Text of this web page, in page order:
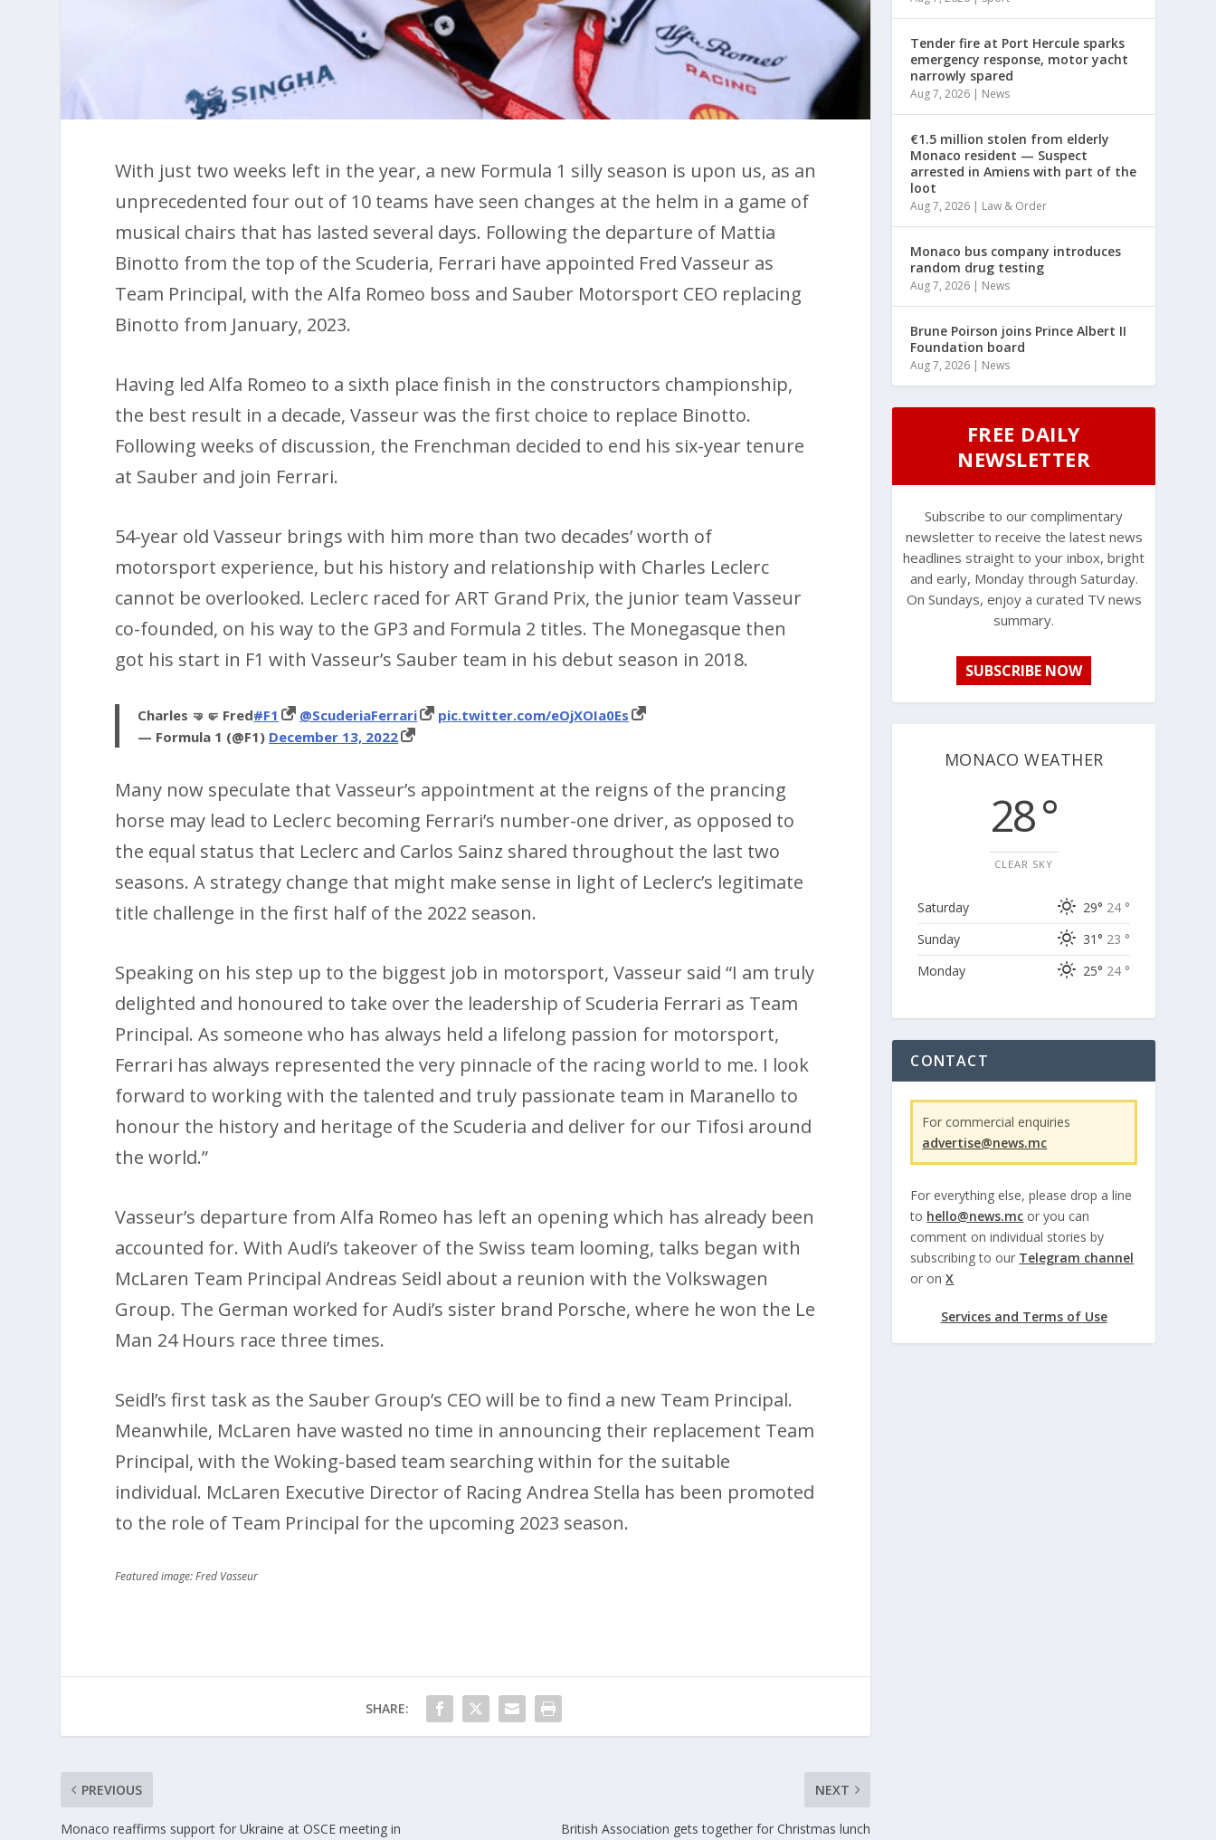
With just two weeks left in the year, a new Formula 1 silly season is upon us, as an
unprecedented four out of 10 teams have seen changes at the helm in a game of
musical chairs that has lasted several days. Following the departure of Mattia
Binotto from the top of the Scuderia, Ferrari have appointed Fred Vasseur as
Team Principal, with the Alfa Romeo boss and Sauber Motorsport CEO replacing
Binotto from January, 2023.
Having led Alfa Romeo to a sixth place finish in the constructors championship,
the best result in a decade, Vasseur was the first choice to replace Binotto.
Following weeks of discussion, the Frenchman decided to end his six-year tenure
at Sauber and join Ferrari.
54-year old Vasseur brings with him more than two decades’ worth of
motorsport experience, but his history and relationship with Charles Leclerc
cannot be overlooked. Leclerc raced for ART Grand Prix, the junior team Vasseur
co-founded, on his way to the GP3 and Formula 2 titles. The Monegasque then
got his start in F1 with Vasseur’s Sauber team in his debut season in 2018.
Charles 🤜🤛 Fred#F1 @ScuderiaFerrari
pic.twitter.com/eOjXOIa0Es
— Formula 1 (@F1) December 13, 2022
Many now speculate that Vasseur’s appointment at the reigns of the prancing
horse may lead to Leclerc becoming Ferrari’s number-one driver, as opposed to
the equal status that Leclerc and Carlos Sainz shared throughout the last two
seasons. A strategy change that might make sense in light of Leclerc’s legitimate
title challenge in the first half of the 2022 season.
Speaking on his step up to the biggest job in motorsport, Vasseur said “I am truly
delighted and honoured to take over the leadership of Scuderia Ferrari as Team
Principal. As someone who has always held a lifelong passion for motorsport,
Ferrari has always represented the very pinnacle of the racing world to me. I look
forward to working with the talented and truly passionate team in Maranello to
honour the history and heritage of the Scuderia and deliver for our Tifosi around
the world.”
Vasseur’s departure from Alfa Romeo has left an opening which has already been
accounted for. With Audi’s takeover of the Swiss team looming, talks began with
McLaren Team Principal Andreas Seidl about a reunion with the Volkswagen
Group. The German worked for Audi’s sister brand Porsche, where he won the Le
Man 24 Hours race three times.
Seidl’s first task as the Sauber Group’s CEO will be to find a new Team Principal.
Meanwhile, McLaren have wasted no time in announcing their replacement Team
Principal, with the Woking-based team searching within for the suitable
individual. McLaren Executive Director of Racing Andrea Stella has been promoted
to the role of Team Principal for the upcoming 2023 season.
Featured image: Fred Vasseur
SHARE:
PREVIOUS
Monaco reaffirms support for Ukraine at OSCE meeting in
NEXT
British Association gets together for Christmas lunch
Tender fire at Port Hercule sparks
emergency response, motor yacht
narrowly spared
Aug 7, 2026 | News
€1.5 million stolen from elderly
Monaco resident — Suspect
arrested in Amiens with part of the
loot
Aug 7, 2026 | Law & Order
Monaco bus company introduces
random drug testing
Aug 7, 2026 | News
Brune Poirson joins Prince Albert II
Foundation board
Aug 7, 2026 | News
FREE DAILY
NEWSLETTER
Subscribe to our complimentary
newsletter to receive the latest news
headlines straight to your inbox, bright
and early, Monday through Saturday.
On Sundays, enjoy a curated TV news
summary.
SUBSCRIBE NOW
MONACO WEATHER
28 °
CLEAR SKY
Saturday 29° 24 °
Sunday
31° 23 °
Monday
25° 24 °
CONTACT
For commercial enquiries
advertise@news.mc
For everything else, please drop a line
to hello@news.mc or you can
comment on individual stories by
subscribing to our Telegram channel
or onX
Services and Terms of Use